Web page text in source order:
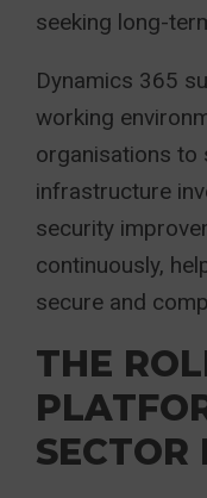
seeking long-
Dynamics 365
working
organisations to
infrastructure
security
continuously,
secure and
THE